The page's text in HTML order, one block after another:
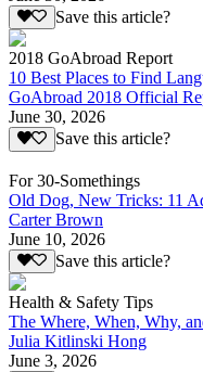
Save this article?
2018 GoAbroad Report
10 Best Places to Find
GoAbroad 2018 Official
June 30, 2026
Save this article?
For 30-Somethings
Old Dog, New Tricks: 11
Carter Brown
June 10, 2026
Save this article?
Health & Safety Tips
The Where, When, Why,
Julia Kitlinski Hong
June 3, 2026